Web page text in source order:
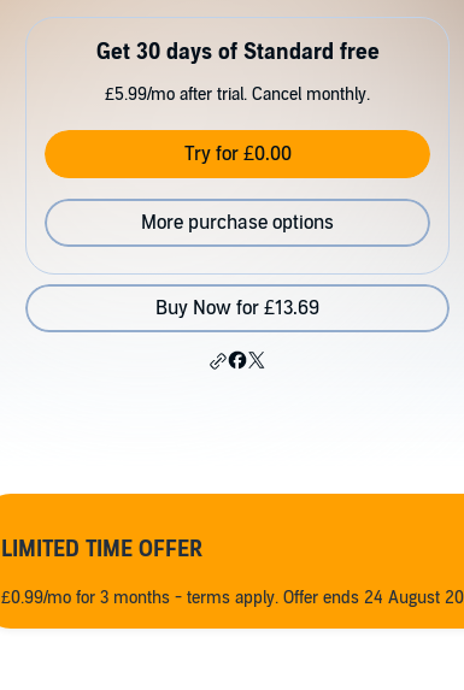
Get 30 days of Standard free
£5.99/mo after trial. Cancel monthly.
Try for £0.00
More purchase options
Buy Now for £13.69
LIMITED TIME OFFER
£0.99/mo for 3 months - terms apply. Offer ends 24 August